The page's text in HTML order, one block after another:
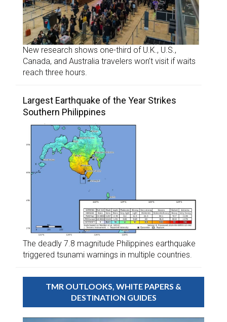
New research shows one-third of U.K., U.S.,
Canada, and Australia travelers won’t visit if waits
reach three hours.
Largest Earthquake of the Year Strikes
Southern Philippines
The deadly 7.8 magnitude Philippines earthquake
triggered tsunami warnings in multiple countries.
TMR OUTLOOKS, WHITE PAPERS &
DESTINATION GUIDES